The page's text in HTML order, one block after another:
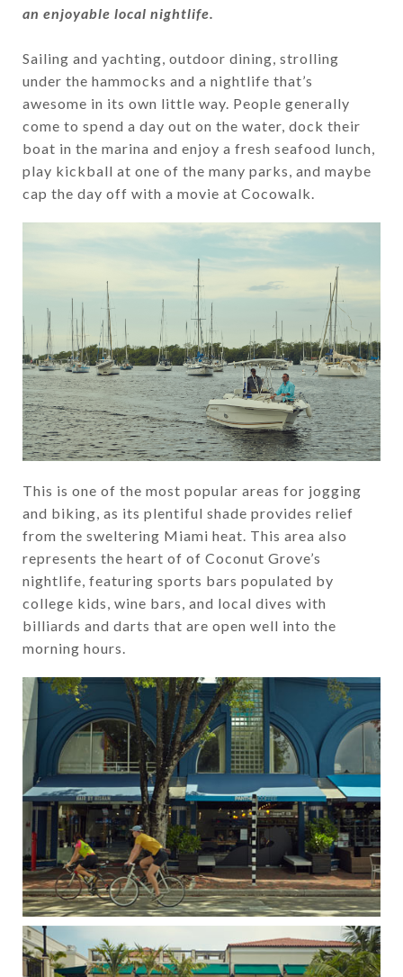
an enjoyable local nightlife.
Sailing and yachting, outdoor dining, strolling
under the hammocks and a nightlife that’s
awesome in its own little way. People generally
come to spend a day out on the water, dock their
boat in the marina and enjoy a fresh seafood lunch,
play kickball at one of the many parks, and maybe
cap the day off with a movie at Cocowalk.
This is one of the most popular areas for jogging
and biking, as its plentiful shade provides relief
from the sweltering Miami heat. This area also
represents the heart of of Coconut Grove’s
nightlife, featuring sports bars populated by
college kids, wine bars, and local dives with
billiards and darts that are open well into the
morning hours.